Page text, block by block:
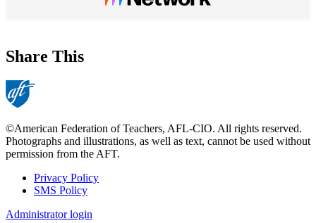
Share This
©American Federation of Teachers, AFL-CIO. All rights reserved.
Photographs and illustrations, as well as text, cannot be used without
permission from the AFT.
Footer
Privacy Policy
SMS Policy
Administrator login